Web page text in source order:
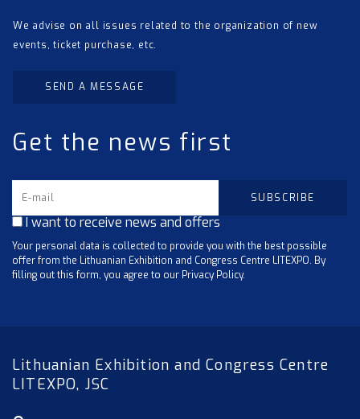
We advise on all issues related to the organization of new
events, ticket purchase, etc.
SEND A MESSAGE
Get the news first
I want to receive news and offers
Your personal data is collected to provide you with the best possible
offer from the Lithuanian Exhibition and Congress Centre LITEXPO. By
filling out this form, you agree to our Privacy Policy.
Lithuanian Exhibition and Congress Centre
LITEXPO, JSC